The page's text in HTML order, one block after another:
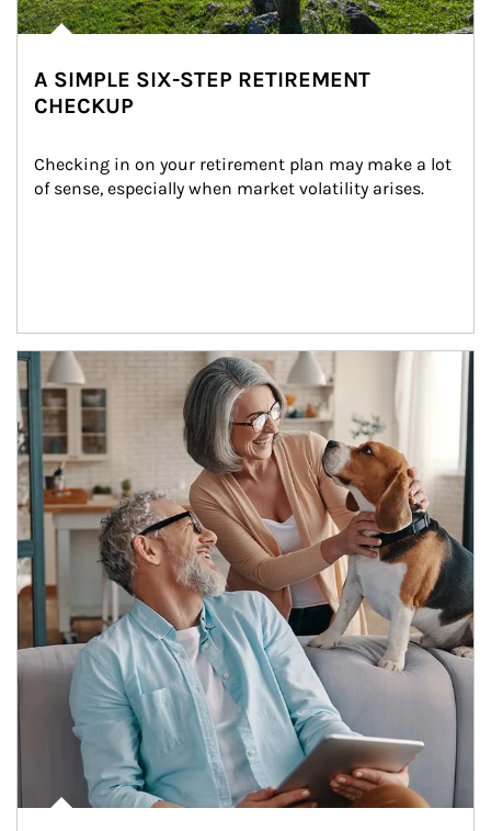
A SIMPLE SIX-STEP RETIREMENT
CHECKUP
Checking in on your retirement plan may make a lot
of sense, especially when market volatility arises.
Article Image